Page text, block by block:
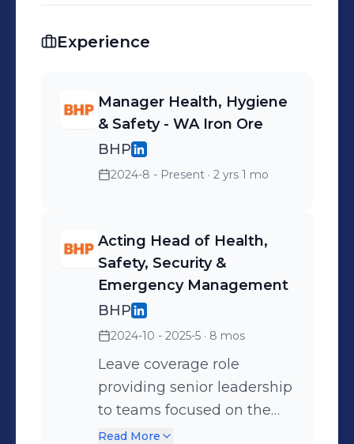
Experience
Manager Health, Hygiene
& Safety - WA Iron Ore
BHP
2024-8 - Present · 2 yrs 1 mo
Acting Head of Health,
Safety, Security &
Emergency Management
BHP
2024-10 - 2025-5 · 8 mos
Leave coverage role
providing senior leadership
to teams focused on the
strategic management of
Read More